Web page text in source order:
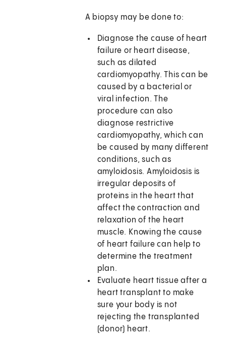
A biopsy may be done to:
Diagnose the cause of heart
failure or heart disease,
such as dilated
cardiomyopathy. This can be
caused by a bacterial or
viral infection. The
procedure can also
diagnose restrictive
cardiomyopathy, which can
be caused by many different
conditions, such as
amyloidosis. Amyloidosis is
irregular deposits of
proteins in the heart that
affect the contraction and
relaxation of the heart
muscle. Knowing the cause
of heart failure can help to
determine the treatment
plan.
Evaluate heart tissue after a
heart transplant to make
sure your body is not
rejecting the transplanted
(donor) heart.